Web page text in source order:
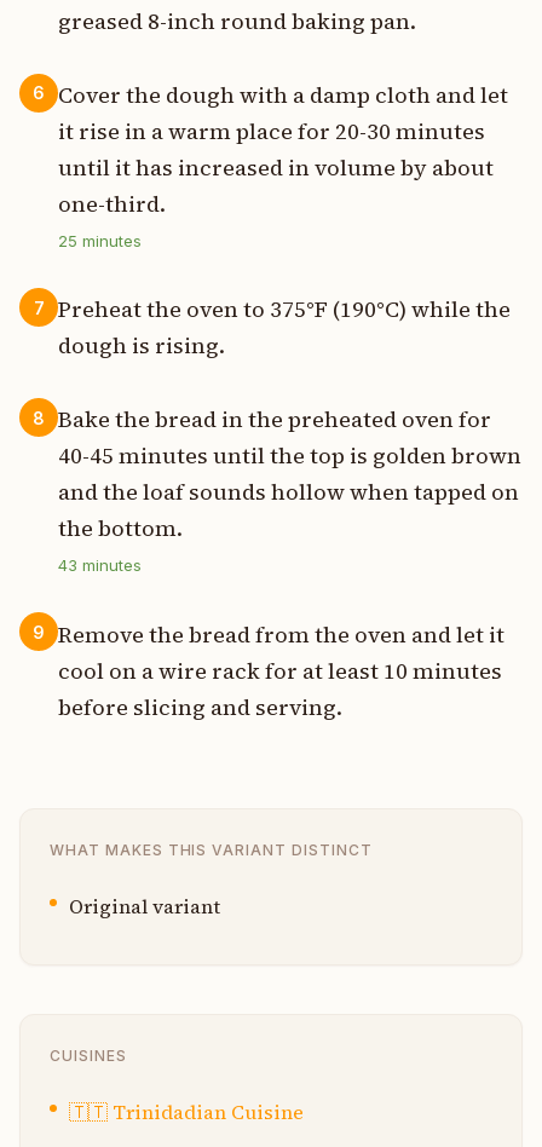
greased 8-inch round baking pan.
6
Cover the dough with a damp cloth and let
it rise in a warm place for 20-30 minutes
until it has increased in volume by about
one-third.
25 minutes
7
Preheat the oven to 375°F (190°C) while the
dough is rising.
8
Bake the bread in the preheated oven for
40-45 minutes until the top is golden brown
and the loaf sounds hollow when tapped on
the bottom.
43 minutes
9
Remove the bread from the oven and let it
cool on a wire rack for at least 10 minutes
before slicing and serving.
WHAT MAKES THIS VARIANT DISTINCT
Original variant
CUISINES
🇹🇹 Trinidadian Cuisine